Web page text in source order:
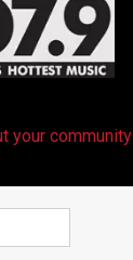
your community